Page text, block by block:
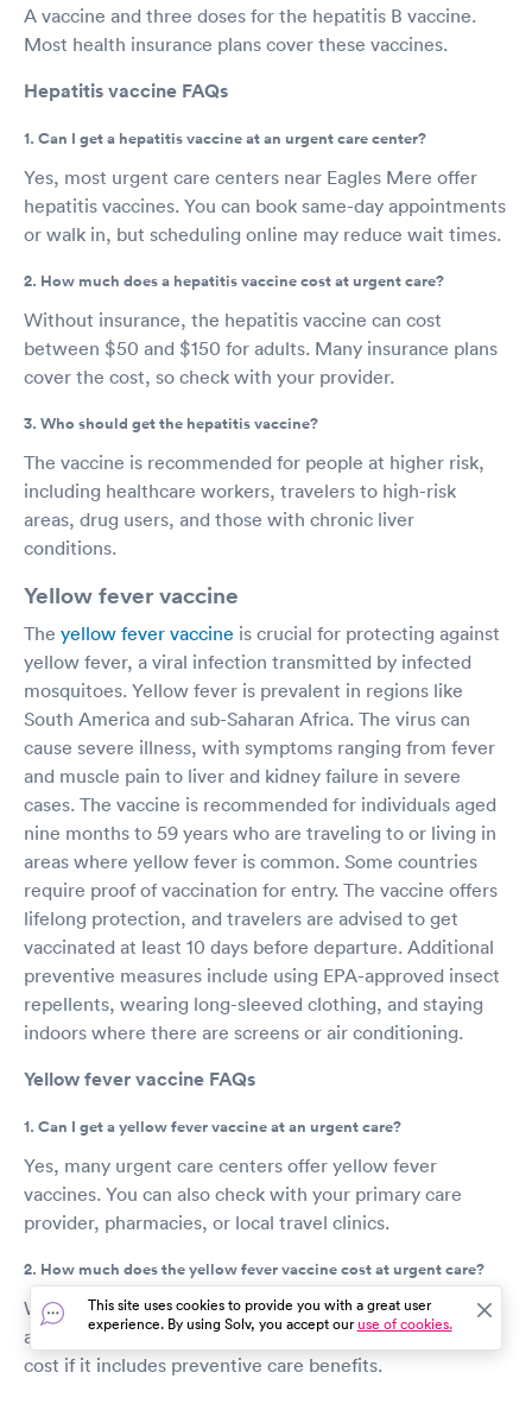
A vaccine and three doses for the hepatitis B vaccine.
Most health insurance plans cover these vaccines.
Hepatitis vaccine FAQs
1. Can I get a hepatitis vaccine at an urgent care center?
Yes, most urgent care centers near Eagles Mere offer
hepatitis vaccines. You can book same-day appointments
or walk in, but scheduling online may reduce wait times.
2. How much does a hepatitis vaccine cost at urgent care?
Without insurance, the hepatitis vaccine can cost
between $50 and $150 for adults. Many insurance plans
cover the cost, so check with your provider.
3. Who should get the hepatitis vaccine?
The vaccine is recommended for people at higher risk,
including healthcare workers, travelers to high-risk
areas, drug users, and those with chronic liver
conditions.
Yellow fever vaccine
The yellow fever vaccine is crucial for protecting against
yellow fever, a viral infection transmitted by infected
mosquitoes. Yellow fever is prevalent in regions like
South America and sub-Saharan Africa. The virus can
cause severe illness, with symptoms ranging from fever
and muscle pain to liver and kidney failure in severe
cases. The vaccine is recommended for individuals aged
nine months to 59 years who are traveling to or living in
areas where yellow fever is common. Some countries
require proof of vaccination for entry. The vaccine offers
lifelong protection, and travelers are advised to get
vaccinated at least 10 days before departure. Additional
preventive measures include using EPA-approved insect
repellents, wearing long-sleeved clothing, and staying
indoors where there are screens or air conditioning.
Yellow fever vaccine FAQs
1. Can I get a yellow fever vaccine at an urgent care?
Yes, many urgent care centers offer yellow fever
vaccines. You can also check with your primary care
provider, pharmacies, or local travel clinics.
2. How much does the yellow fever vaccine cost at urgent care?
Without insurance, the vaccine can cost between $150
and $350. Some insurance plans may cover part of the
cost if it includes preventive care benefits.
This site uses cookies to provide you with a great user
experience. By using Solv, you accept ouruse of cookies.